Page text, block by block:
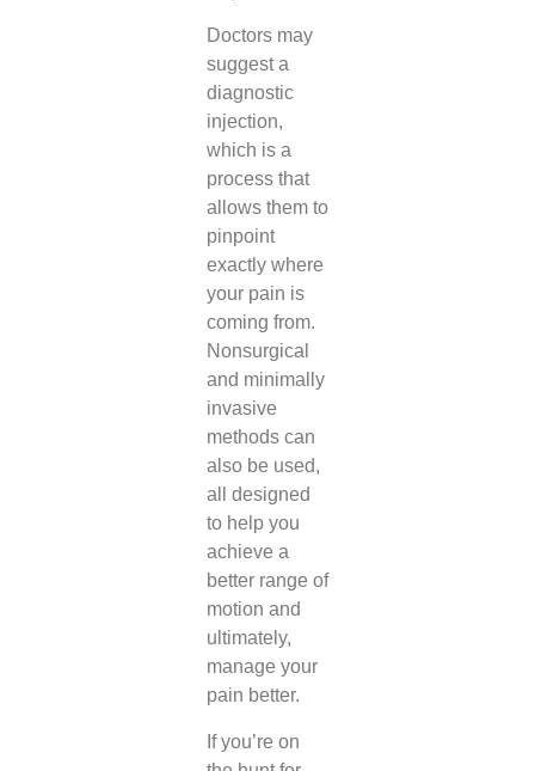
Doctors may
suggest a
diagnostic
injection,
which is a
process that
allows them to
pinpoint
exactly where
your pain is
coming from.
Nonsurgical
and minimally
invasive
methods can
also be used,
all designed
to help you
achieve a
better range of
motion and
ultimately,
manage your
pain better.
If you’re on